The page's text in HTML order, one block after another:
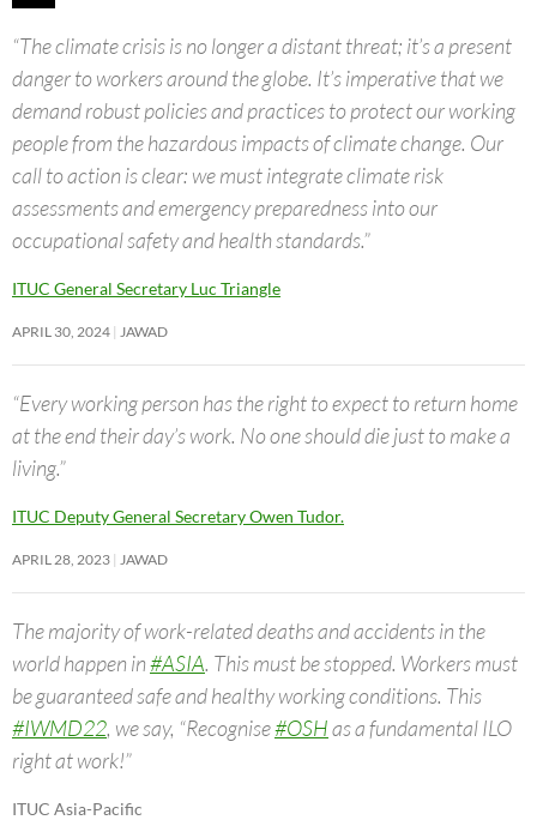
“The climate crisis is no longer a distant threat; it’s a present
danger to workers around the globe. It’s imperative that we
demand robust policies and practices to protect our working
people from the hazardous impacts of climate change. Our
call to action is clear: we must integrate climate risk
assessments and emergency preparedness into our
occupational safety and health standards.”
ITUC General Secretary Luc Triangle
APRIL 30, 2024 JAWAD
“Every working person has the right to expect to return home
at the end their day’s work. No one should die just to make a
living.”
ITUC Deputy General Secretary Owen Tudor.
APRIL 28, 2023 JAWAD
The majority of work-related deaths and accidents in the
world happen in#ASIA. This must be stopped. Workers must
be guaranteed safe and healthy working conditions. This
#IWMD22, we say, “Recognise#OSHas a fundamental ILO
right at work!”
ITUC Asia-Pacific